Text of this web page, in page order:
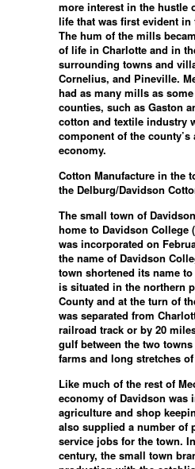
more interest in the hustle
life that was first evident in
The hum of the mills
of life in Charlotte and in
surrounding towns and
Cornelius, and Pineville.
had as many mills as
counties, such as Gaston
cotton and textile industry
component of the county’s
economy.
Cotton Manufacture in the
the Delburg/Davidson
The small town of
home to Davidson College
was incorporated on
the name of Davidson
town shortened its name
is situated in the northern
County and at the turn of
was separated from
railroad track or by 20
gulf between the two
farms and long stretches
Like much of the rest of
economy of Davidson was
agriculture and shop
also supplied a number of
service jobs for the town.
century, the small town